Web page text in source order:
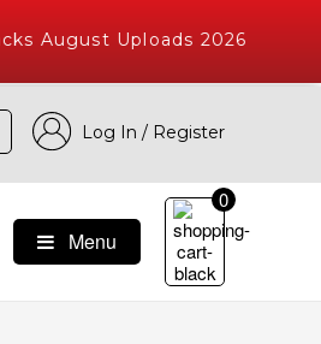
August Uploads 2026
Log In / Register
Tracks
Menu
0